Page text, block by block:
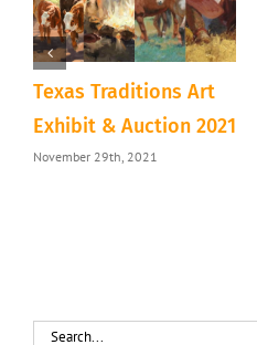
Texas Traditions Art
Exhibit & Auction 2021
November 29th, 2021
Search